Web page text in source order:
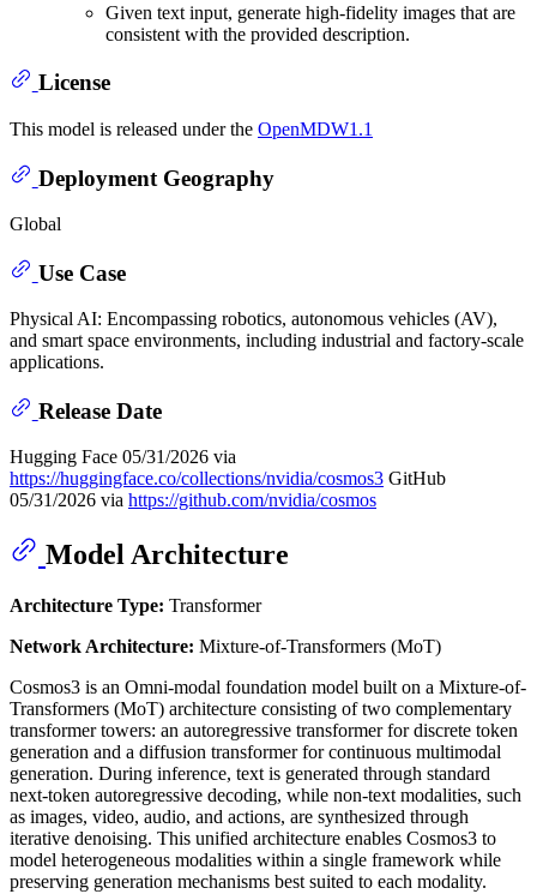
Given text input, generate high-fidelity images that are
consistent with the provided description.
License
This model is released under the OpenMDW1.1
Deployment Geography
Global
Use Case
Physical AI: Encompassing robotics, autonomous vehicles (AV),
and smart space environments, including industrial and factory-scale
applications.
Release Date
Hugging Face 05/31/2026 via
https://huggingface.co/collections/nvidia/cosmos3 GitHub
05/31/2026 via https://github.com/nvidia/cosmos
Model Architecture
Architecture Type: Transformer
Network Architecture: Mixture-of-Transformers (MoT)
Cosmos3 is an Omni-modal foundation model built on a Mixture-of-
Transformers (MoT) architecture consisting of two complementary
transformer towers: an autoregressive transformer for discrete token
generation and a diffusion transformer for continuous multimodal
generation. During inference, text is generated through standard
next-token autoregressive decoding, while non-text modalities, such
as images, video, audio, and actions, are synthesized through
iterative denoising. This unified architecture enables Cosmos3 to
model heterogeneous modalities within a single framework while
preserving generation mechanisms best suited to each modality.